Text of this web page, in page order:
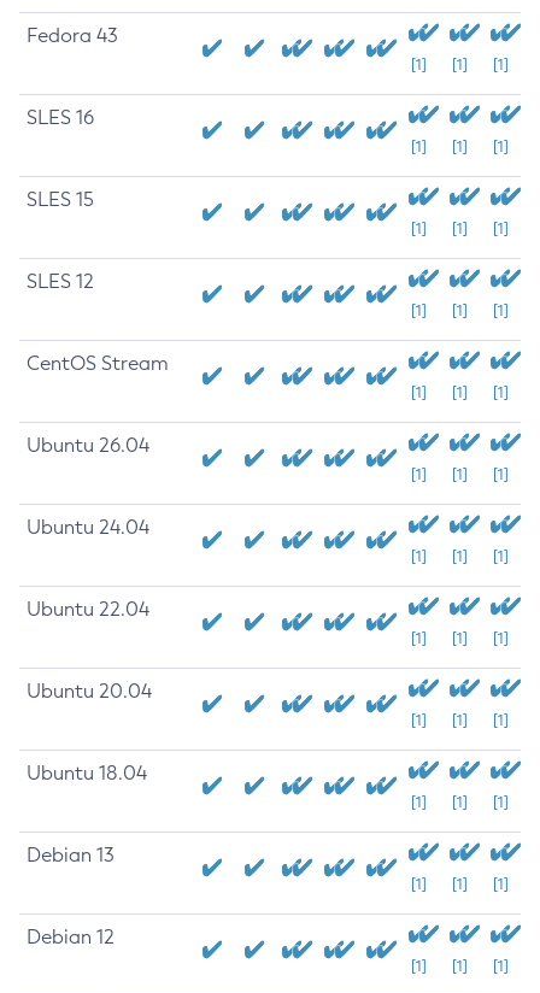
Fedora 43
[1] [1] [1]
SLES 16
[1] [1] [1]
SLES 15
[1] [1] [1]
SLES 12
[1] [1] [1]
CentOS Stream
[1] [1] [1]
Ubuntu 26.04
[1] [1] [1]
Ubuntu 24.04
[1] [1] [1]
Ubuntu 22.04
[1] [1] [1]
Ubuntu 20.04
[1] [1] [1]
Ubuntu 18.04
[1] [1] [1]
Debian 13
[1] [1] [1]
Debian 12
[1] [1] [1]